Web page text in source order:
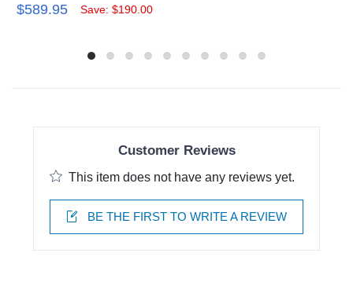
$589.95 Save: $190.00
Customer Reviews
This item does not have any reviews yet.
BE THE FIRST TO WRITE A REVIEW